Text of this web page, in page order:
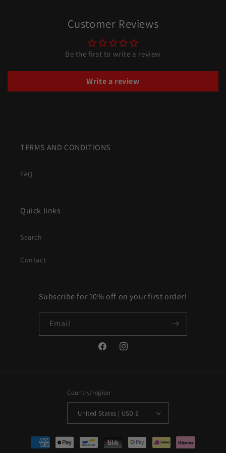
Customer Reviews
Be the first to write a review
Write a review
TERMS AND CONDITIONS
FAQ
Quick links
Search
Contact
Subscribe for 10% off on your first order!
Email
FacebookInstagram
Country/region
United States | USD $
Payment